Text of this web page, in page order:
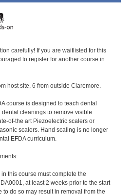
carefully! If you are waitlisted for this
to register for another course in
host site, 6 from outside Claremore.
course is designed to teach dental
dental cleanings to remove visible
of-the art Piezoelectric scalers or
scalers. Hand scaling is no longer
EFDA curriculum.
this course must complete the
at least 2 weeks prior to the start
to do so may result in removal from the